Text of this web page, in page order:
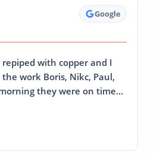
Google
with copper and I
work Boris, Nikc, Paul,
they were on time…